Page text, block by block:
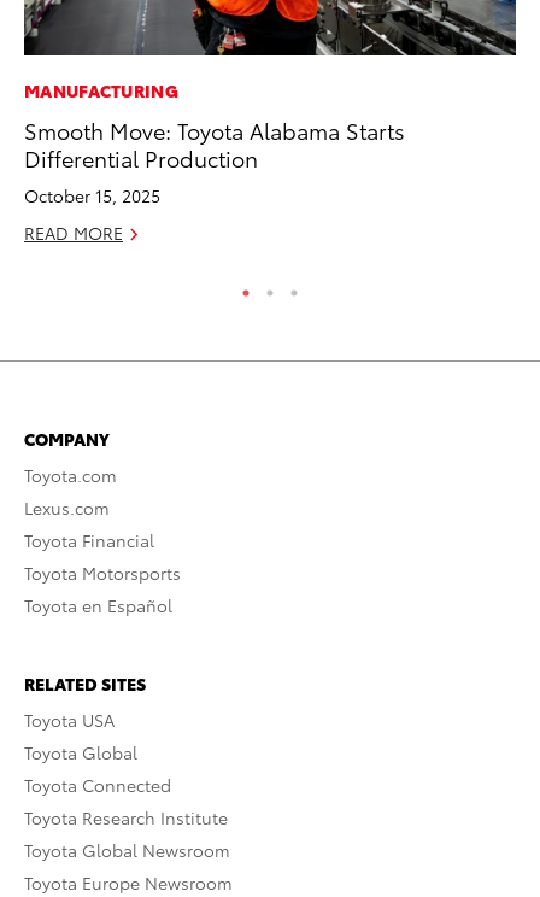
MANUFACTURING
Smooth Move: Toyota Alabama Starts
Differential Production
October 15, 2025
READ MORE
COMPANY
Toyota.com
Lexus.com
Toyota Financial
Toyota Motorsports
Toyota en Español
RELATED SITES
Toyota USA
Toyota Global
Toyota Connected
Toyota Research Institute
Toyota Global Newsroom
Toyota Europe Newsroom